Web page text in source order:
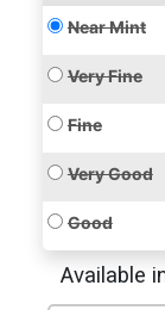
Near Mint
Very Fine
Fine
Very Good
Good
Available